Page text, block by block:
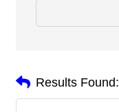
Results Found: